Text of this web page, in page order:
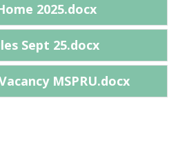
2025.docx
Sept 25.docx
MSPRU.docx